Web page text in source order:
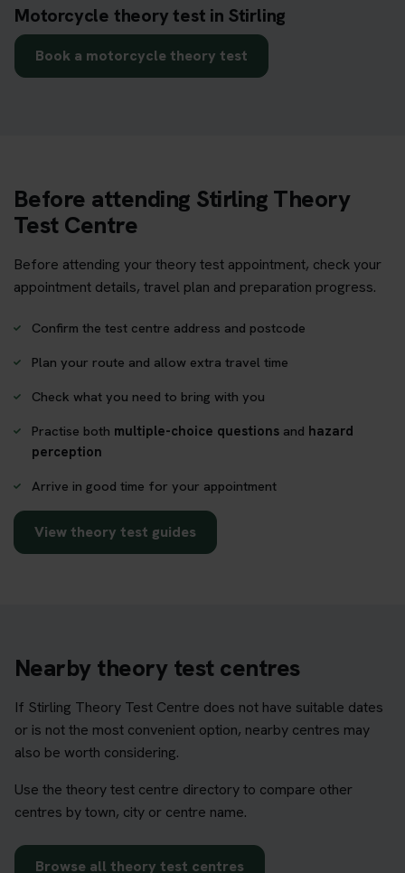
Motorcycle theory test in Stirling
Book a motorcycle theory test
Before attending Stirling Theory
Test Centre
Before attending your theory test appointment, check your
appointment details, travel plan and preparation progress.
Confirm the test centre address and postcode
Plan your route and allow extra travel time
Check what you need to bring with you
Practise both multiple-choice questions and hazard
perception
Arrive in good time for your appointment
View theory test guides
Nearby theory test centres
If Stirling Theory Test Centre does not have suitable dates
or is not the most convenient option, nearby centres may
also be worth considering.
Use the theory test centre directory to compare other
centres by town, city or centre name.
Browse all theory test centres